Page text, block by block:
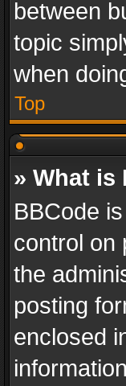
between
topic
when
Top
» What is
BBCode
control on
the
posting
enclosed